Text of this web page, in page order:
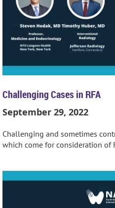
Challenging Cases in RFA
September 29, 2022
Challenging and sometimes
which come for consideration of